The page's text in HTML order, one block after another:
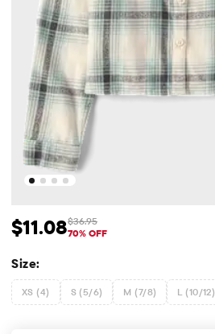
Sale Price: $11.08
$11.08 Original Price: $36.95
$36.95
70% OFF
Size:
XS (4) S (5/6) M (7/8) L (10/12)